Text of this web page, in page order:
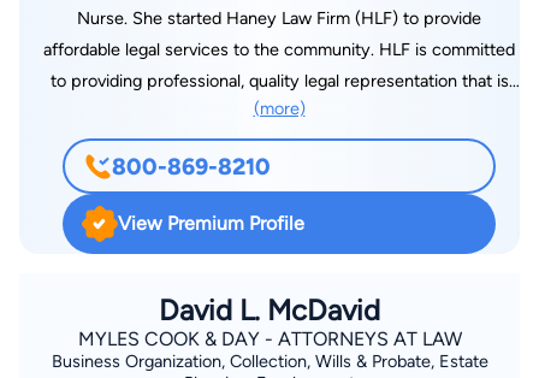
Nurse. She started Haney Law Firm (HLF) to provide
affordable legal services to the community. HLF is committed
to providing professional, quality legal representation that is
client-centered and cost-effective. Whether you are going
through a divorce or need to establish paternity, we are here
to help and listen to your side of the story. We will represent
(more)
800-869-8210
View Premium Profile
David L. McDavid
MYLES COOK & DAY - ATTORNEYS AT LAW
Business Organization, Collection, Wills & Probate, Estate